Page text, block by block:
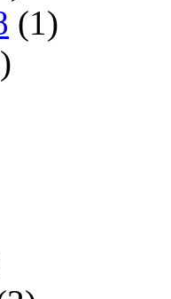
(1)